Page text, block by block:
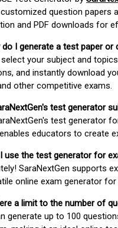
question papers
and PDF downloads for
do I generate a test paper or
your subject and
and instantly download
other competitive exams.
test generator
test generator
educators to create
use the test generator for
SaraNextGen supports
online exam generator
a limit to the number of
generate up to 100